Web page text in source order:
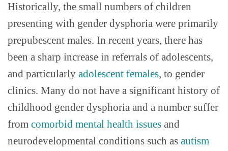
Historically, the small numbers of children
presenting with gender dysphoria were primarily
prepubescent males. In recent years, there has
been a sharp increase in referrals of adolescents,
and particularly adolescent females, to gender
clinics. Many do not have a significant history of
childhood gender dysphoria and a number suffer
from comorbid mental health issues and
neurodevelopmental conditions such as autism